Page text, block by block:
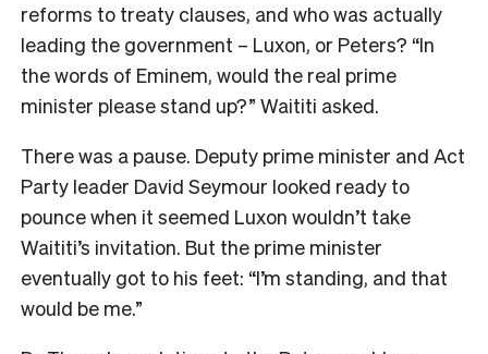
reforms to treaty clauses, and who was actually
leading the government – Luxon, or Peters? “In
the words of Eminem, would the real prime
minister please stand up?” Waititi asked.
There was a pause. Deputy prime minister and Act
Party leader David Seymour looked ready to
pounce when it seemed Luxon wouldn’t take
Waititi’s invitation. But the prime minister
eventually got to his feet: “I’m standing, and that
would be me.”